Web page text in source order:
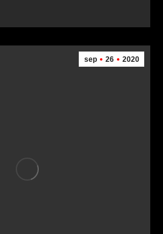
sep 26 2020